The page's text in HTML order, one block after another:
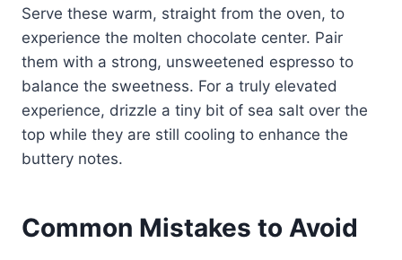
Serve these warm, straight from the oven, to
experience the molten chocolate center. Pair
them with a strong, unsweetened espresso to
balance the sweetness. For a truly elevated
experience, drizzle a tiny bit of sea salt over the
top while they are still cooling to enhance the
buttery notes.
Common Mistakes to Avoid